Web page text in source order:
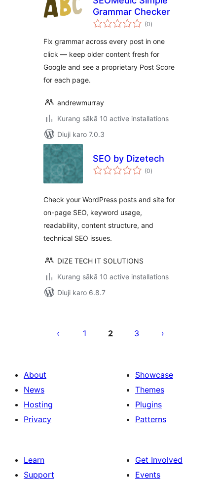
Grammar Checker
(0total
ratings
)
Fix grammar across every post in one
click — keep older content fresh for
Google and see a proprietary Post Score
for each page.
andrewmurray
Kurang sākā 10 active installations
Diuji karo 7.0.3
SEO by Dizetech
(0total
ratings
)
Check your WordPress posts and site for
on-page SEO, keyword usage,
readability, content structure, and
technical SEO issues.
DIZE TECH IT SOLUTIONS
Kurang sākā 10 active installations
Diuji karo 6.8.7
pagination
1 2 3
About
News
Hosting
Privacy
Showcase
Themes
Plugins
Patterns
Learn
Support
Get Involved
Events